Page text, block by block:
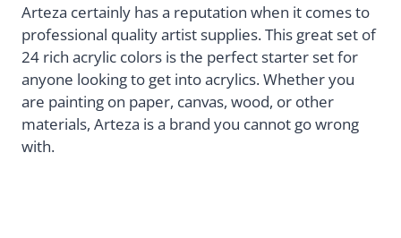
Arteza certainly has a reputation when it comes to
professional quality artist supplies. This great set of
24 rich acrylic colors is the perfect starter set for
anyone looking to get into acrylics. Whether you
are painting on paper, canvas, wood, or other
materials, Arteza is a brand you cannot go wrong
with.